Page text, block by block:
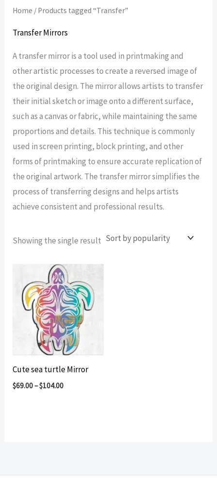
Home / Products tagged “Transfer”
Transfer Mirrors
A transfer mirror is a tool used in printmaking and
other artistic processes to create a reversed image of
the original design. The mirror allows artists to transfer
their initial sketch or image onto a different surface,
such as a canvas or fabric, while maintaining the same
proportions and details. This technique is commonly
used in screen printing, block printing, and other
forms of printmaking to ensure accurate replication of
the original artwork. The transfer mirror simplifies the
process of transferring designs and helps artists
achieve consistent and professional results.
Showing the single result
Cute sea turtle Mirror
$69.00–$104.00